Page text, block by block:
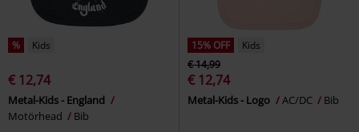
% Kids
€ 12,74
Metal-Kids - England
Motörhead
Bib
15% OFF
Kids
€ 14,99
€ 12,74
Metal-Kids - Logo AC/DC Bib